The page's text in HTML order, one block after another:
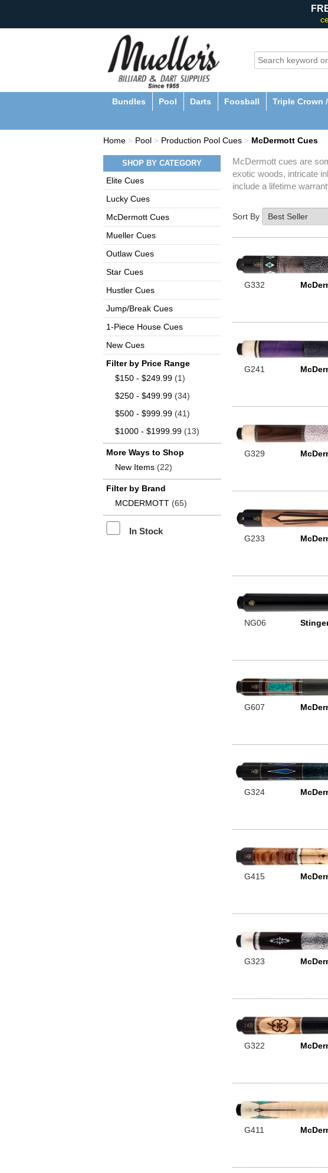
Bundles Pool Darts Foosball Triple Crown
Home > Pool > Production Pool Cues > McDermott Cues
SHOP BY CATEGORY
Elite Cues
Lucky Cues
McDermott Cues
Mueller Cues
Outlaw Cues
Star Cues
Hustler Cues
Jump/Break Cues
1-Piece House Cues
New Cues
Filter by Price Range
$150 - $249.99 (1)
$250 - $499.99 (34)
$500 - $999.99 (41)
$1000 - $1999.99 (13)
More Ways to Shop
New Items (22)
Filter by Brand
MCDERMOTT (65)
In Stock
McDermott cues are
exotic woods, intricate
include a lifetime
Sort By
G332
G241
G329
G233
NG06
G607
G324
G415
G323
G322
G411